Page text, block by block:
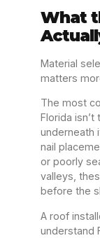
What
Material
matters
The most
Florida
underneath
nail
or poorly
valleys,
before the
A roof
understand